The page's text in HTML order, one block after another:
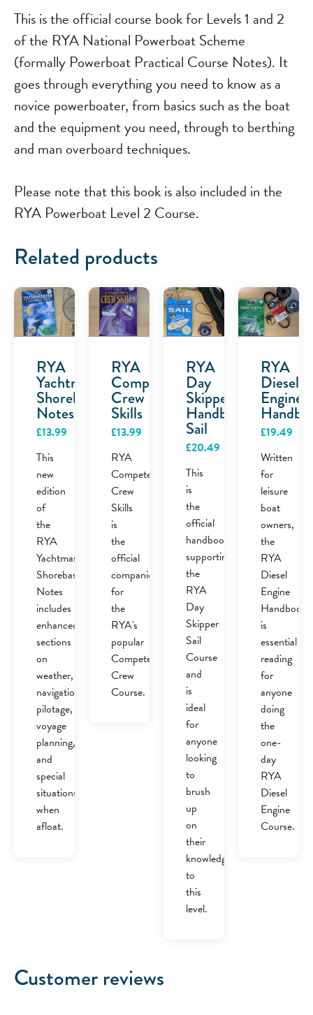
This is the official course book for Levels 1 and 2
of the RYA National Powerboat Scheme
(formally Powerboat Practical Course Notes). It
goes through everything you need to know as a
novice powerboater, from basics such as the boat
and the equipment you need, through to berthing
and man overboard techniques.
Please note that this book is also included in the
RYA Powerboat Level 2 Course.
Related products
RYA
Yachtmaster
Shorebased
Notes
£13.99
This
new
edition
of
the
RYA
Yachtmaster
Shorebased
Notes
includes
enhanced
sections
on
weather,
navigation,
pilotage,
voyage
planning,
and
special
situations
when
afloat.
RYA
Competent
Crew
Skills
£13.99
RYA
Competent
Crew
Skills
is
the
official
companion
for
the
RYA's
popular
Competent
Crew
Course.
RYA
Day
Skipper
Handbook
Sail
£20.49
This
is
the
official
handbook
supporting
the
RYA
Day
Skipper
Sail
Course
and
is
ideal
for
anyone
looking
to
brush
up
on
their
knowledge
to
this
level.
RYA
Diesel
Engine
£19.49
Written
for
leisure
boat
owners,
the
RYA
Diesel
Engine
Handbook
is
essential
reading
for
anyone
doing
the
one-
day
RYA
Diesel
Engine
Course.
Customer reviews